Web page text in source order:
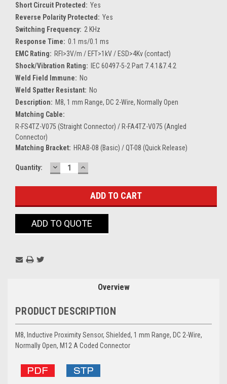
Short Circuit Protected: Yes
Reverse Polarity Protected: Yes
Switching Frequency: 2 KHz
Response Time: 0.1 ms/0.1 ms
EMC Rating: RFI>3V/m / EFT>1kV / ESD>4Kv (contact)
Shock/Vibration Rating:
IEC 60497-5-2 Part 7.4.1&7.4.2
Weld Field Immune: No
Weld Spatter Resistant: No
Description: M8, 1 mm Range, DC 2-Wire, Normally Open
Matching Cable:
R-FS4TZ-V075 (Straight Connector) / R-FA4TZ-V075 (Angled
Connector)
Matching Bracket: HRAB-08 (Basic) / QT-08 (Quick Release)
Current
Quantity: DECREASE
QUANTITY:
INCREASE
QUANTITY:
ADD TO QUOTE
Overview
PRODUCT DESCRIPTION
M8, Inductive Proximity Sensor, Shielded, 1 mm Range, DC 2-Wire,
Normally Open, M12 A Coded Connector